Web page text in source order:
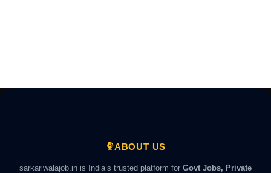
ABOUT US
sarkariwalajob.in is India’s trusted platform for Govt Jobs, Private